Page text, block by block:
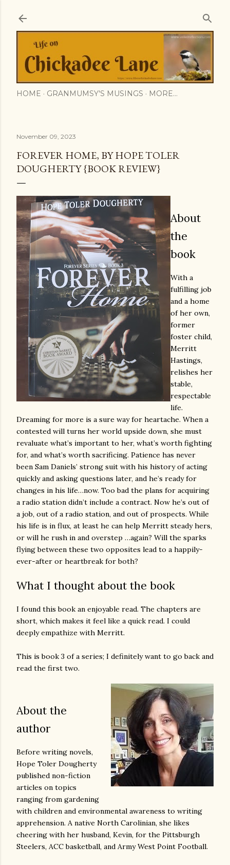
Skip to main content
HOME GRANMUMSY'S MUSINGS MORE…
November 09, 2023
FOREVER HOME, BY HOPE TOLER
DOUGHERTY {BOOK REVIEW}
About
the
book
With a
fulfilling job
and a home
of her own,
former
foster child,
Merritt
Hastings,
relishes her
stable,
respectable
life.
Dreaming for more is a sure way for heartache. When a
contested will turns her world upside down, she must
revaluate what’s important to her, what’s worth fighting
for, and what’s worth sacrificing. Patience has never
been Sam Daniels’ strong suit with his history of acting
quickly and asking questions later, and he’s ready for
changes in his life…now. Too bad the plans for acquiring
a radio station didn’t include a contract. Now he’s out of
a job, out of a radio station, and out of prospects. While
his life is in flux, at least he can help Merritt steady hers,
or will he rush in and overstep …again? Will the sparks
flying between these two opposites lead to a happily-
ever-after or heartbreak for both?
What I thought about the book
I found this book an enjoyable read. The chapters are
short, which makes it feel like a quick read. I could
deeply empathize with Merritt.
This is book 3 of a series; I definitely want to go back and
read the first two.
About the
author
Before writing novels,
Hope Toler Dougherty
published non-fiction
articles on topics
ranging from gardening
with children and environmental awareness to writing
apprehension. A native North Carolinian, she likes
cheering with her husband, Kevin, for the Pittsburgh
Steelers, ACC basketball, and Army West Point Football.